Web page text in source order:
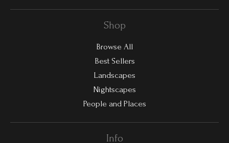
Shop
Browse All
Best Sellers
Landscapes
Nightscapes
People and Places
Info